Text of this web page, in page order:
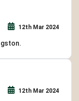
12th Mar 2024
12th Mar 2024